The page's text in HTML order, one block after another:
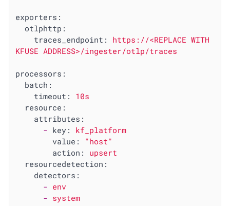
exporters:
otlphttp:
traces_endpoint:
https://<REPLACE WITH
KFUSE ADDRESS>/ingester/otlp/traces
processors:
batch:
timeout:
10s
resource:
attributes:
- key:
kf_platform
value:
"host"
action:
upsert
resourcedetection:
detectors:
- env
- system